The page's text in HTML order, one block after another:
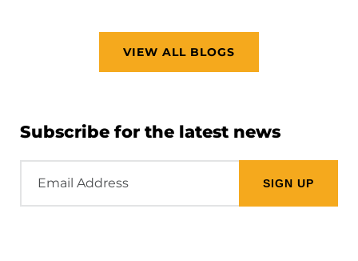
VIEW ALL BLOGS
Subscribe for the latest news
Address